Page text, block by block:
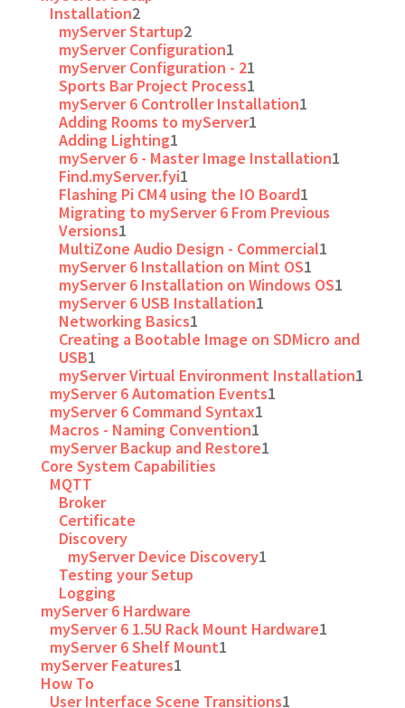
Installation2
myServer Startup2
myServer Configuration1
myServer Configuration - 21
Sports Bar Project Process1
myServer 6 Controller Installation1
Adding Rooms to myServer1
Adding Lighting1
myServer 6 - Master Image Installation1
Find.myServer.fyi1
Flashing Pi CM4 using the IO Board1
Migrating to myServer 6 From Previous
Versions1
MultiZone Audio Design - Commercial1
myServer 6 Installation on Mint OS1
myServer 6 Installation on Windows OS1
myServer 6 USB Installation1
Networking Basics1
Creating a Bootable Image on SDMicro and
USB1
myServer Virtual Environment Installation1
myServer 6 Automation Events1
myServer 6 Command Syntax1
Macros - Naming Convention1
myServer Backup and Restore1
Core System Capabilities
MQTT
Broker
Certificate
Discovery
myServer Device Discovery1
Testing your Setup
Logging
myServer 6 Hardware
myServer 6 1.5U Rack Mount Hardware1
myServer 6 Shelf Mount1
myServer Features1
How To
User Interface Scene Transitions1